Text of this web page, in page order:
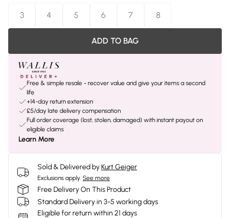
3
4 5 6 7 8
ADD TO BAG
Free & simple resale - recover value and give your items a second
life
+14-day return extension
£5/day late delivery compensation
Full order coverage (lost, stolen, damaged) with instant payout on
eligible claims
Learn More
Sold & Delivered byKurt Geiger
Exclusions apply. See more
Free Delivery On This Product
Standard Delivery in 3-5 working days
Eligible for return within 21 days